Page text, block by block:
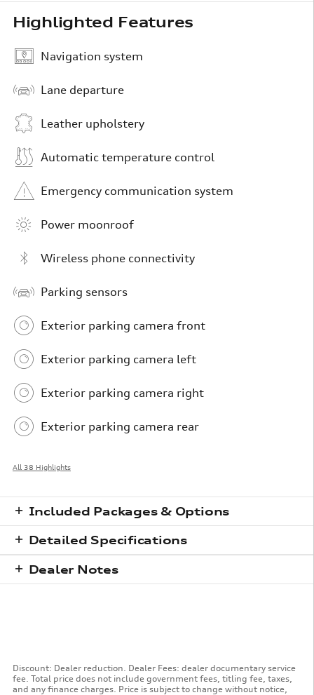
Highlighted Features
Navigation system
Lane departure
Leather upholstery
Automatic temperature control
Emergency communication system
Power moonroof
Wireless phone connectivity
Parking sensors
Exterior parking camera front
Exterior parking camera left
Exterior parking camera right
Exterior parking camera rear
All 38 Highlights
Included Packages & Options
Detailed Specifications
Dealer Notes
Discount: Dealer reduction. Dealer Fees: dealer documentary service
fee. Total price does not include government fees, titling fee, taxes,
and any finance charges. Price is subject to change without notice,